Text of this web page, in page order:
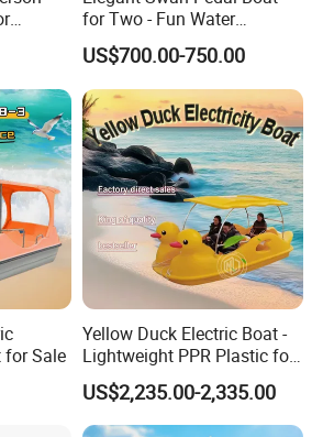
company or a manufacturer?
for Two - Fun Water
Adventures
US$700.00-750.00
for Sale
Yellow Duck Electric Boat -
Lightweight PPR Plastic for
Fun Adventures
US$2,235.00-2,335.00